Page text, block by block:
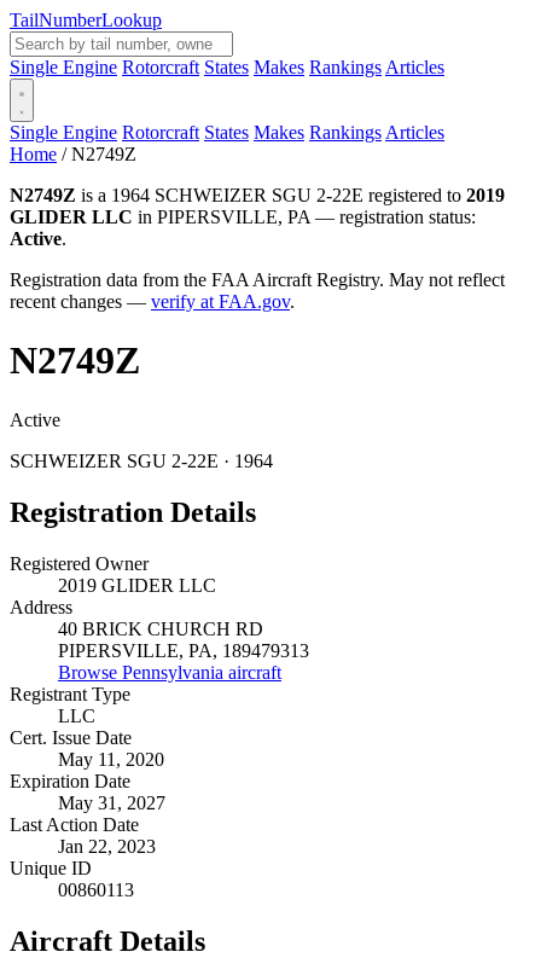
TailNumberLookup
Single Engine Rotorcraft States Makes Rankings Articles
Single Engine Rotorcraft States Makes Rankings Articles
Home / N2749Z
N2749Z is a 1964 SCHWEIZER SGU 2-22E registered to 2019
GLIDER LLC in PIPERSVILLE, PA — registration status:
Active.
Registration data from the FAA Aircraft Registry. May not reflect
recent changes — verify at FAA.gov.
N2749Z
Active
SCHWEIZER SGU 2-22E · 1964
Registration Details
Registered Owner
2019 GLIDER LLC
Address
40 BRICK CHURCH RD
PIPERSVILLE, PA, 189479313
Browse Pennsylvania aircraft
Registrant Type
LLC
Cert. Issue Date
May 11, 2020
Expiration Date
May 31, 2027
Last Action Date
Jan 22, 2023
Unique ID
00860113
Aircraft Details